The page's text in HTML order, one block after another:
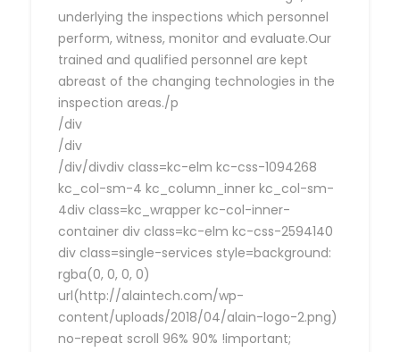
underlying the inspections which personnel
perform, witness, monitor and evaluate.Our
trained and qualified personnel are kept
abreast of the changing technologies in the
inspection areas./p
/div
/div
/div/divdiv class=kc-elm kc-css-1094268
kc_col-sm-4 kc_column_inner kc_col-sm-
4div class=kc_wrapper kc-col-inner-
container div class=kc-elm kc-css-2594140
div class=single-services style=background:
rgba(0, 0, 0, 0)
url(http://alaintech.com/wp-
content/uploads/2018/04/alain-logo-2.png)
no-repeat scroll 96% 90% !important;